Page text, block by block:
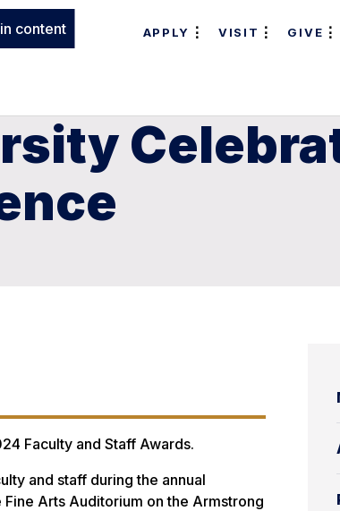
content APPLY VISIT GIVE
Faculty and Staff Awards.
and staff during the annual
Arts Auditorium on the Armstrong